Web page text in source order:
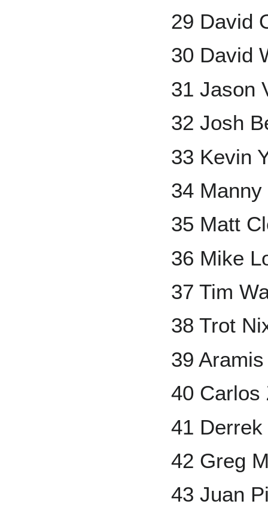
29 David
30 David
31 Jason
32 Josh
33 Kevin
34
35 Matt
36 Mike
37 Tim
38 Trot
39
40 Carlos
41 Derrek
42 Greg
43 Juan